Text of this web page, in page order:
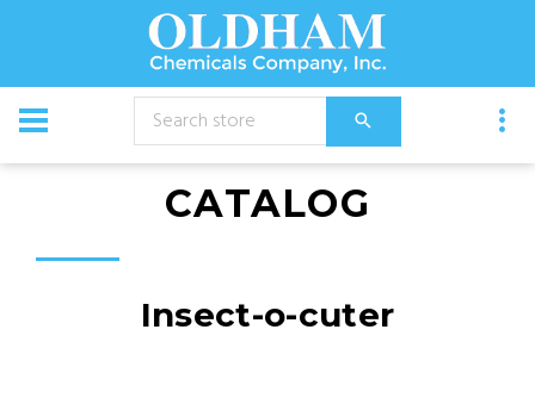
CATALOG
Insect-o-cuter